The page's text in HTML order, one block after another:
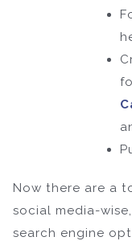
Now there are a
social media-
search engine